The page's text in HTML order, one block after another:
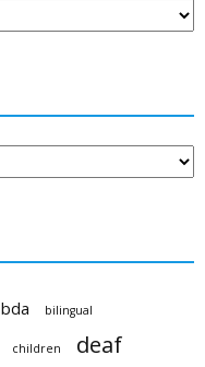
bda bilingual
children deaf